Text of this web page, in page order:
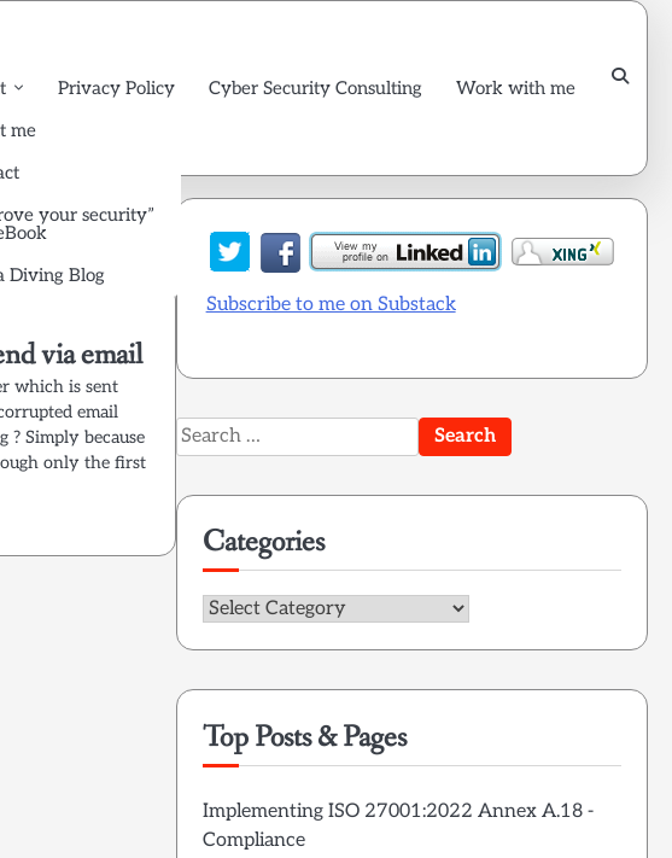
me
your security”
Diving Blog
Privacy Policy Cyber Security Consulting Work with me
via email
which is sent
email
Simply because
only the first
Subscribe to me on Substack
Search
for:
Categories
Categories
Top Posts & Pages
Implementing ISO 27001:2022 Annex A.18 -
Compliance